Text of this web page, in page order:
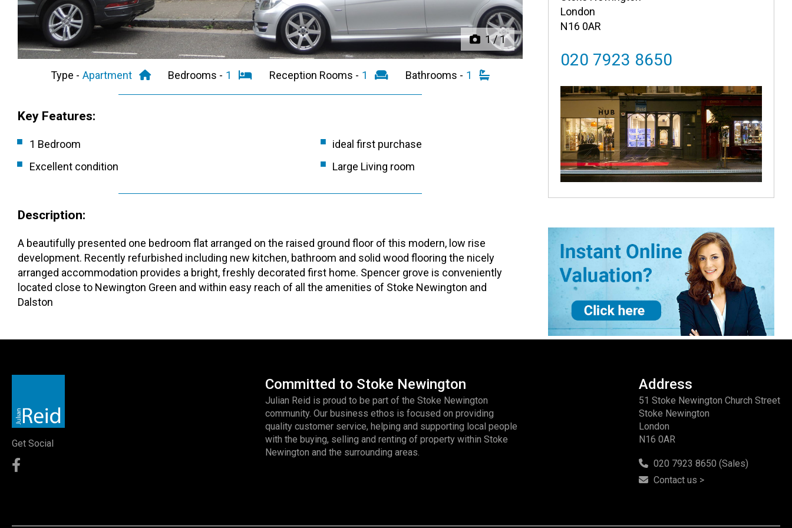
London
N16 0AR
020 7923 8650
1/1
Type - Apartment Bedrooms - 1 Reception Rooms - 1 Bathrooms - 1
Key Features:
1 Bedroom
ideal first purchase
Excellent condition
Large Living room
Description:
A beautifully presented one bedroom flat arranged on the raised ground floor of this modern, low rise
development. Recently refurbished including new kitchen, bathroom and solid wood flooring the nicely
arranged accommodation provides a bright, freshly decorated first home. Spencer grove is conveniently
located close to Newington Green and within easy reach of all the amenities of Stoke Newington and
Dalston
Get Social
Committed to Stoke Newington
Julian Reid is proud to be part of the Stoke Newington
community. Our business ethos is focused on providing
quality customer service, helping and supporting local people
with the buying, selling and renting of property within Stoke
Newington and the surrounding areas.
Address
51 Stoke Newington Church Street
Stoke Newington
London
N16 0AR
020 7923 8650 (Sales)
Contact us >